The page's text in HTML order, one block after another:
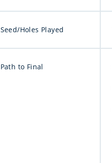
Seed/Holes Played
Path to Final